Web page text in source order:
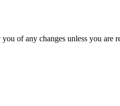
of any changes unless you are